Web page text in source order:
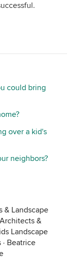
could bring
over a kid's
neighbors?
& Landscape
&
Landscape
· Beatrice